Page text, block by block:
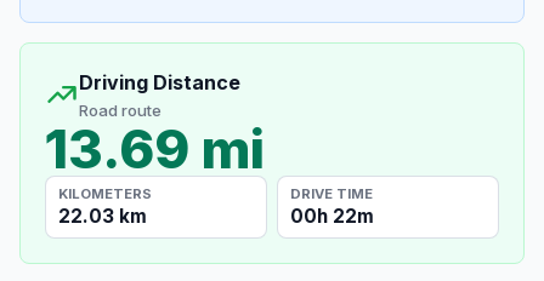
Driving Distance
Road route
13.69 mi
KILOMETERS
22.03 km
DRIVE TIME
00h 22m